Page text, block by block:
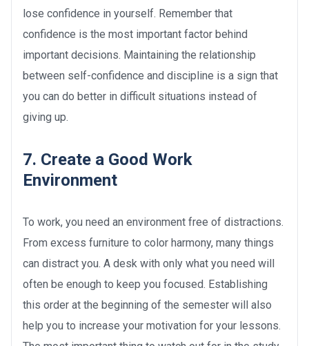
lose confidence in yourself. Remember that
confidence is the most important factor behind
important decisions. Maintaining the relationship
between self-confidence and discipline is a sign that
you can do better in difficult situations instead of
giving up.
7. Create a Good Work
Environment
To work, you need an environment free of distractions.
From excess furniture to color harmony, many things
can distract you. A desk with only what you need will
often be enough to keep you focused. Establishing
this order at the beginning of the semester will also
help you to increase your motivation for your lessons.